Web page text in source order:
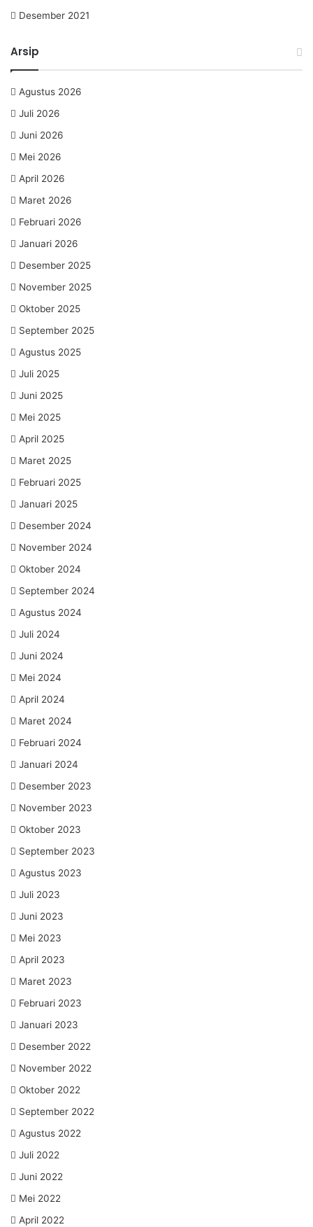
Desember 2021
Arsip
Agustus 2026
Juli 2026
Juni 2026
Mei 2026
April 2026
Maret 2026
Februari 2026
Januari 2026
Desember 2025
November 2025
Oktober 2025
September 2025
Agustus 2025
Juli 2025
Juni 2025
Mei 2025
April 2025
Maret 2025
Februari 2025
Januari 2025
Desember 2024
November 2024
Oktober 2024
September 2024
Agustus 2024
Juli 2024
Juni 2024
Mei 2024
April 2024
Maret 2024
Februari 2024
Januari 2024
Desember 2023
November 2023
Oktober 2023
September 2023
Agustus 2023
Juli 2023
Juni 2023
Mei 2023
April 2023
Maret 2023
Februari 2023
Januari 2023
Desember 2022
November 2022
Oktober 2022
September 2022
Agustus 2022
Juli 2022
Juni 2022
Mei 2022
April 2022